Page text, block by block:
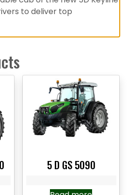
to deliver top
5 D GS 5090